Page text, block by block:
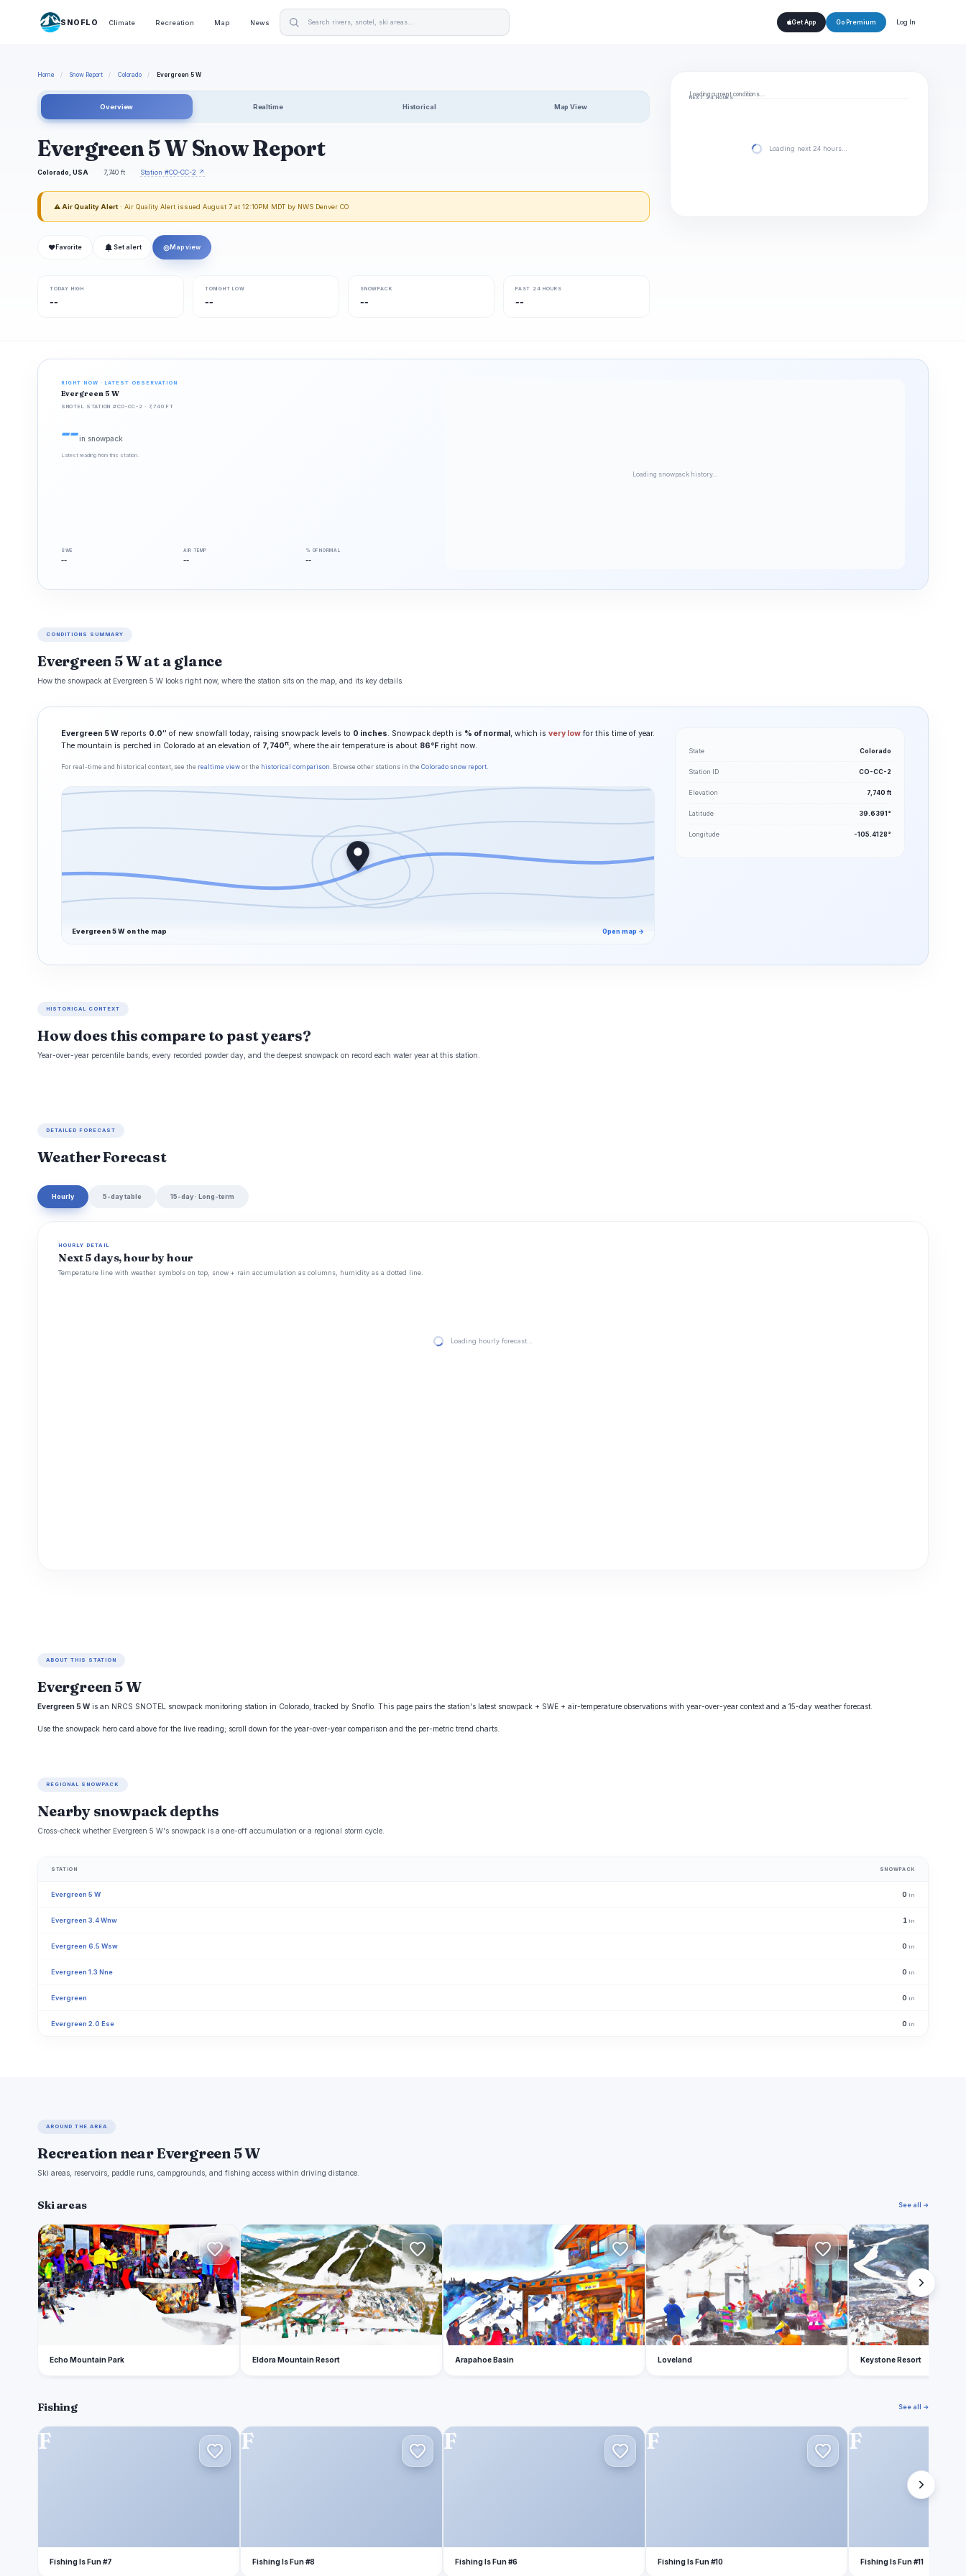
SNOFLO Climate Recreation Map News Get App Go Premium Log In
Home / Snow Report / Colorado / Evergreen 5 W
Overview Realtime Historical Map View
Evergreen 5 W Snow Report
Colorado, USA 7,740 ft Station #CO-CC-2 ↗
⚠ Air Quality Alert · Air Quality Alert issued August 7 at 12:10PM MDT by NWS Denver CO
❤ Favorite Set alert ◎ Map view
TODAY HIGH
--
TONIGHT LOW
--
SNOWPACK
--
PAST 24 HOURS
--
Loading current conditions…
NEXT 24 HOURS
Loading next 24 hours…
RIGHT NOW · LATEST OBSERVATION
Evergreen 5 W
SNOTEL STATION #CO-CC-2 · 7,740 FT
--in snowpack
Latest reading from this station.
SWE
--
AIR TEMP
--
% OF NORMAL
--
Loading snowpack history…
CONDITIONS SUMMARY
Evergreen 5 W at a glance
How the snowpack at Evergreen 5 W looks right now, where the station sits on the map, and its key details.
Evergreen 5 W reports 0.0″ of new snowfall today, raising snowpack levels to 0 inches. Snowpack depth is % of normal, which is very low for this time of year.
The mountain is perched in Colorado at an elevation of 7,740ft, where the air temperature is about 86°F right now.
For real-time and historical context, see the realtime view or the historical comparison . Browse other stations in the Colorado snow report.
Evergreen 5 W on the map Open map →
State Colorado
Station ID CO-CC-2
Elevation 7,740 ft
Latitude 39.6391°
Longitude -105.4128°
HISTORICAL CONTEXT
How does this compare to past years?
Year-over-year percentile bands, every recorded powder day, and the deepest snowpack on record each water year at this station.
DETAILED FORECAST
Weather Forecast
Hourly 5-day table 15-day · Long-term
HOURLY DETAIL
Next 5 days, hour by hour
Temperature line with weather symbols on top, snow + rain accumulation as columns, humidity as a dotted line.
Loading hourly forecast…
ABOUT THIS STATION
Evergreen 5 W
Evergreen 5 W is an NRCS SNOTEL snowpack monitoring station in Colorado, tracked by Snoflo. This page pairs the station's latest snowpack + SWE + air-temperature observations with year-over-year context and a 15-day weather forecast.
Use the snowpack hero card above for the live reading; scroll down for the year-over-year comparison and the per-metric trend charts.
REGIONAL SNOWPACK
Nearby snowpack depths
Cross-check whether Evergreen 5 W's snowpack is a one-off accumulation or a regional storm cycle.
STATION SNOWPACK
Evergreen 5 W 0 in
Evergreen 3.4 Wnw 1 in
Evergreen 6.5 Wsw 0 in
Evergreen 1.3 Nne 0 in
Evergreen 0 in
Evergreen 2.0 Ese 0 in
AROUND THE AREA
Recreation near Evergreen 5 W
Ski areas, reservoirs, paddle runs, campgrounds, and fishing access within driving distance.
Ski areas See all →
E
Echo Mountain Park
E
Eldora Mountain Resort
A
Arapahoe Basin
L
Loveland
K
Keystone Resort
Fishing See all →
F
Fishing Is Fun #7
F
Fishing Is Fun #8
F
Fishing Is Fun #6
F
Fishing Is Fun #10
F
Fishing Is Fun #11